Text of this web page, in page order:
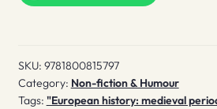
SKU: 9781800815797
Category: Non-fiction & Humour
Tags: "European history: medieval